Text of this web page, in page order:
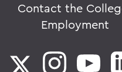
Contact the
Employment